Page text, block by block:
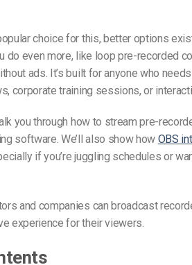
choice for this, better options
do even more, like loop pre-recorded
ads. It’s built for anyone who
corporate training sessions, or
you through how to stream pre-
software. We’ll also show how OBS
if you’re juggling schedules or
and companies canbroadcast
experience for their viewers.